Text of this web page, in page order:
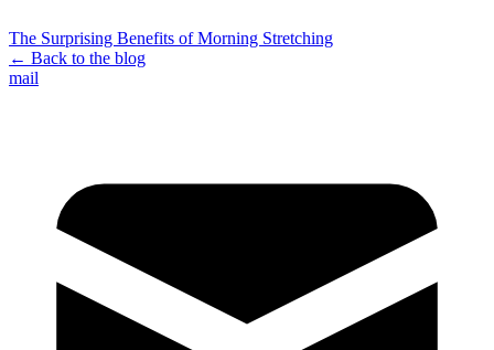
The Surprising Benefits of Morning Stretching
← Back to the blog
mail